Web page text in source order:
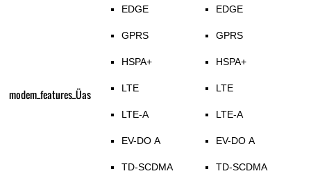
modem_features_Üas
EDGE
GPRS
HSPA+
LTE
LTE-A
EV-DO A
TD-SCDMA
EDGE
GPRS
HSPA+
LTE
LTE-A
EV-DO A
TD-SCDMA